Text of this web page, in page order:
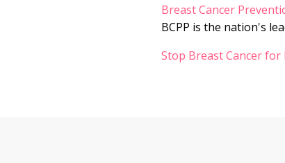
Breast Cancer
BCPP is the nation's
Stop Breast Cancer for